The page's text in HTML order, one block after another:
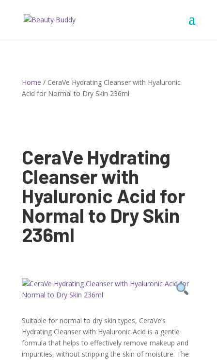
Home / CeraVe Hydrating Cleanser with Hyaluronic
Acid for Normal to Dry Skin 236ml
CeraVe Hydrating
Cleanser with
Hyaluronic Acid for
Normal to Dry Skin
236ml
Suitable for normal to dry skin types, CeraVe’s
Hydrating Cleanser with Hyaluronic Acid is a gentle
formula that helps to effectively remove makeup and
impurities, without stripping the skin of moisture. The